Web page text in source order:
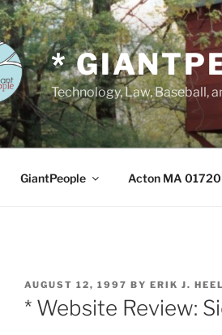
*
Technology, Law, Baseball,
GiantPeople Acton MA 01720
POSTED
ON
AUGUST 12, 1997 BY ERIK J.
* Website Review: